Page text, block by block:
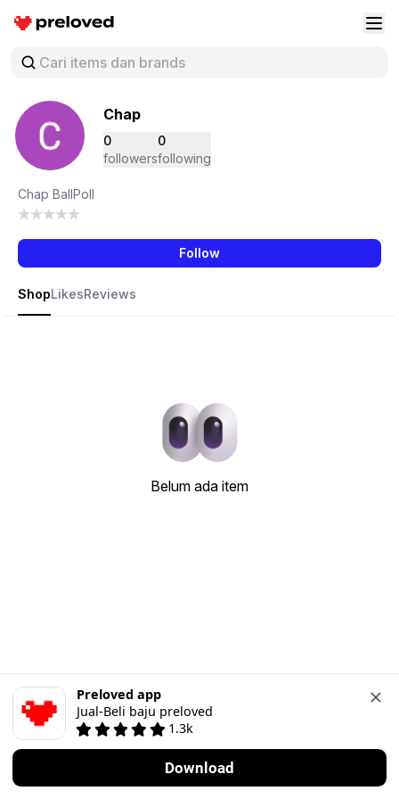
Preloved Indonesia
Chap
0
followers
0
following
Chap BallPoll
Follow
ShopLikesReviews
Belum ada item
Preloved app
Jual-Beli baju preloved
1.3k
Download